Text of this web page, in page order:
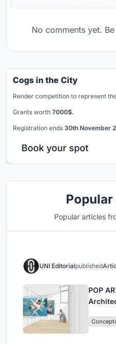
No comments yet.
Cogs in the City
Render competition to represent
Grants worth 7000$.
Registration ends 30th November
Book your spot
Popular articles
UNI Editorialpublished
POP